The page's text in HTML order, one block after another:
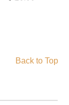
Back to Top